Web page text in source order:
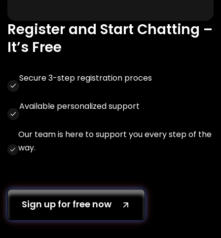
Register and Start Chatting –
It’s Free
Secure 3-step registration proces
Available personalized support
Our team is here to support you every step of the
way.
Sign up for free now